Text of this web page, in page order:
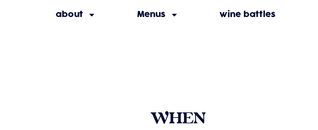
about Menus wine battles
WHEN